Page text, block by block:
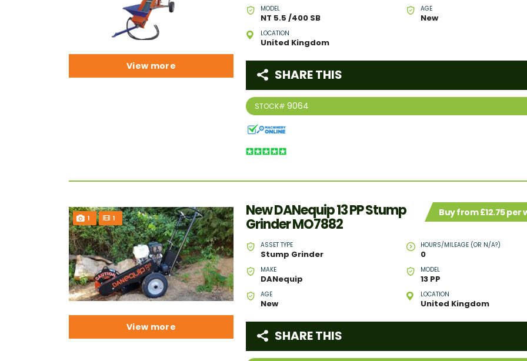
MODEL
NT 5.5 /400 SB
AGE
New
LOCATION
United Kingdom
STOCK# 9064
SHARE THIS
View more
1 1 Buy from £12.75 per
New DANequip 13 PP Stump
Grinder MO7882
ASSET TYPE
Stump Grinder
HOURS/MILEAGE (OR N/A?)
0
MAKE
DANequip
MODEL
13 PP
AGE
New
LOCATION
United Kingdom
SHARE THIS
View more